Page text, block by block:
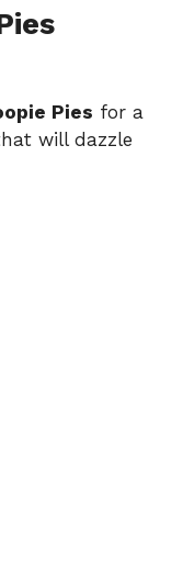
Pies for a
will dazzle